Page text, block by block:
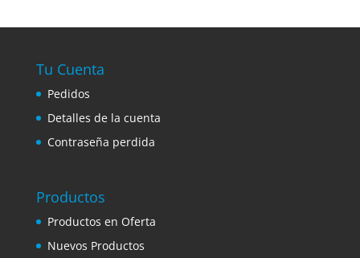
Tu Cuenta
Pedidos
Detalles de la cuenta
Contraseña perdida
Productos
Productos en Oferta
Nuevos Productos